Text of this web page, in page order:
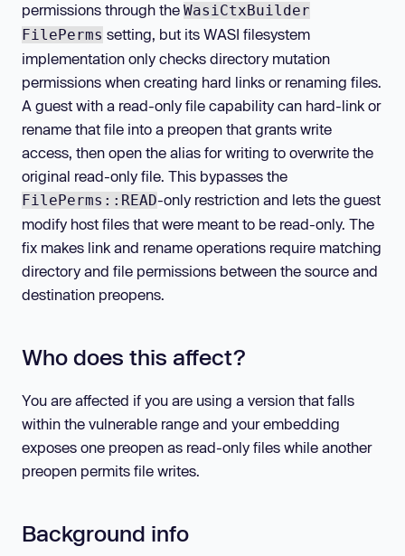
permissions through the WasiCtxBuilder
FilePerms setting, but its WASI filesystem
implementation only checks directory mutation
permissions when creating hard links or renaming files.
A guest with a read-only file capability can hard-link or
rename that file into a preopen that grants write
access, then open the alias for writing to overwrite the
original read-only file. This bypasses the
FilePerms::READ-only restriction and lets the guest
modify host files that were meant to be read-only. The
fix makes link and rename operations require matching
directory and file permissions between the source and
destination preopens.
Who does this affect?
You are affected if you are using a version that falls
within the vulnerable range and your embedding
exposes one preopen as read-only files while another
preopen permits file writes.
Background info